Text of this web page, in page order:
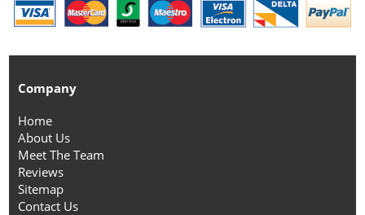
Company
Home
About Us
Meet The Team
Reviews
Sitemap
Contact Us